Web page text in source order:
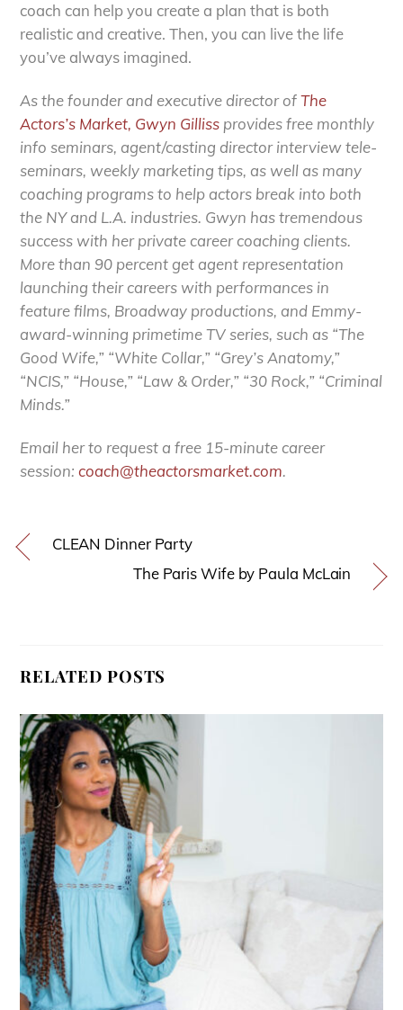
coach can help you create a plan that is both
realistic and creative. Then, you can live the life
you’ve always imagined.
As the founder and executive director ofThe
Actors’s Market, Gwyn Gilliss provides free monthly
info seminars, agent/casting director interview tele-
seminars, weekly marketing tips, as well as many
coaching programs to help actors break into both
the NY and L.A. industries. Gwyn has tremendous
success with her private career coaching clients.
More than 90 percent get agent representation
launching their careers with performances in
feature films, Broadway productions, and Emmy-
award-winning primetime TV series, such as “The
Good Wife,” “White Collar,” “Grey’s Anatomy,”
“NCIS,” “House,” “Law & Order,” “30 Rock,” “Criminal
Minds.”
Email her to request a free 15-minute career
session: coach@theactorsmarket.com.
CLEAN Dinner Party
The Paris Wife by Paula McLain
RELATED POSTS